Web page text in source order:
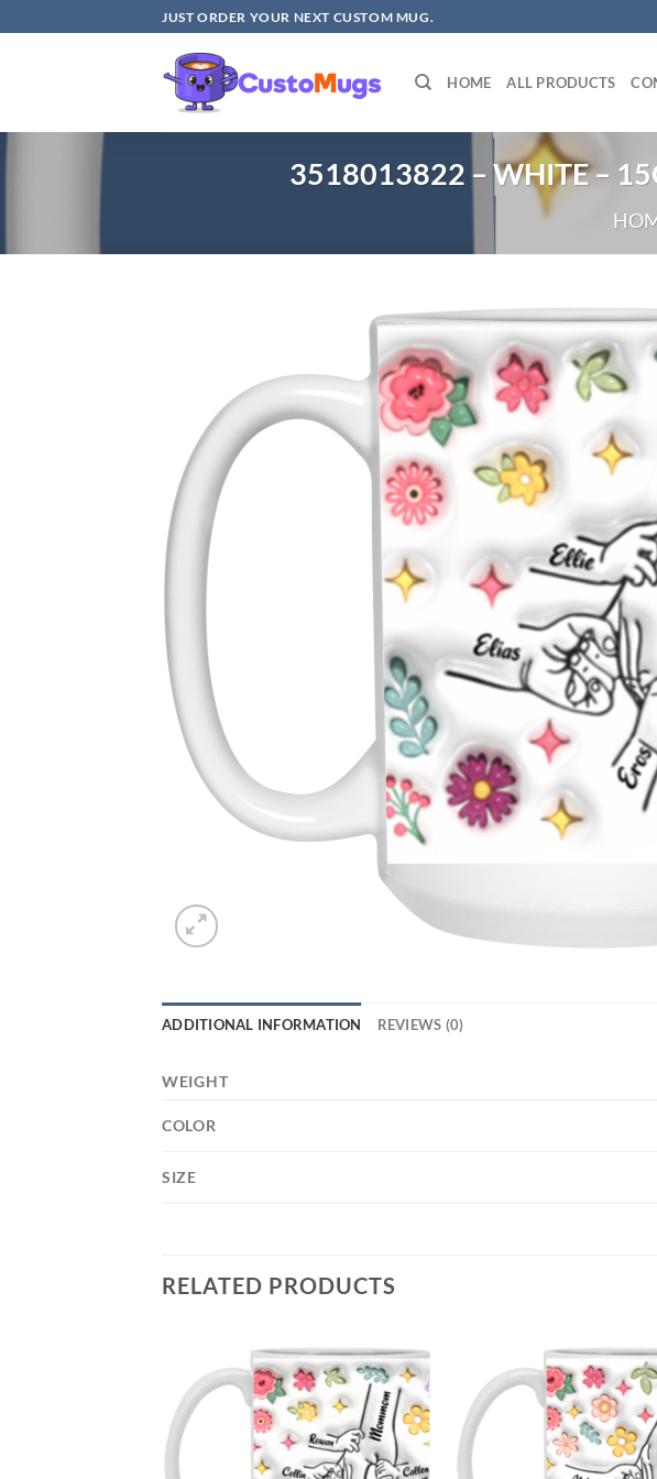
to
JUST ORDER YOUR NEXT CUSTOM MUG.
HOME ALL PRODUCTS
3518013822 – WHITE –
ADDITIONAL INFORMATION REVIEWS (0)
WEIGHT
COLOR
SIZE
RELATED PRODUCTS